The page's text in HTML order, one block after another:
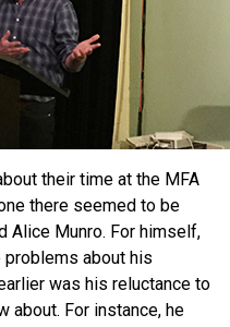
their time at the MFA
there seemed to be
Alice Munro. For himself,
about his
was his reluctance to
about. For instance, he